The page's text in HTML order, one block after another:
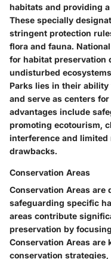
habitats and providing
These specially
stringent protection
flora and fauna.
for habitat preservation
undisturbed
Parks lies in their
and serve as centers
advantages include
promoting ecotourism,
interference and limited
drawbacks.
Conservation Areas
Conservation Areas are
safeguarding specific
areas contribute
preservation by
Conservation Areas
conservation